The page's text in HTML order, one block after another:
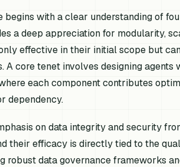
with a clear understanding of
a deep appreciation for modularity,
effective in their initial scope but
A core tenet involves designing
each component contributes
dependency.
on data integrity and security
their efficacy is directly tied to the
robust data governance frameworks